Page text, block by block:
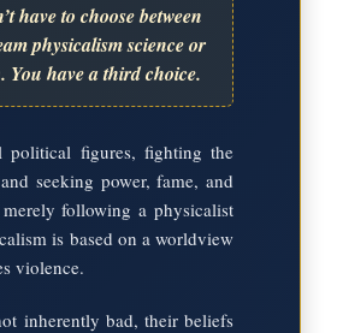
have to choose between
physicalism science or
You have a third choice.
political figures, fighting the
seeking power, fame, and
following a physicalist
is based on a worldview
violence.
inherently bad, their beliefs